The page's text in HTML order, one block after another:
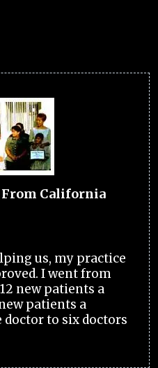
From California
us, my practice
I went from
new patients a
patients a
to six doctors